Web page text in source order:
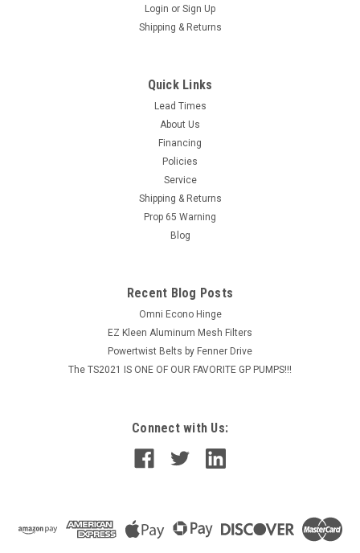
Mosmatic Complete Cleaning Head Spider 1"
This rotary-head equipped with four stabilizer nozzles makes
it possible to clean all kinds of surfaces from a further
distance without pressure loss. Air injection nozzles expand
and contain the water flow allowing longer distance of travel
ADD TO CART
Login or Sign Up
Shipping & Returns
Quick Links
Lead Times
About Us
Financing
Policies
Service
Shipping & Returns
Prop 65 Warning
Blog
Recent Blog Posts
Omni Econo Hinge
EZ Kleen Aluminum Mesh Filters
Powertwist Belts by Fenner Drive
The TS2021 IS ONE OF OUR FAVORITE GP PUMPS!!!
Connect with Us: